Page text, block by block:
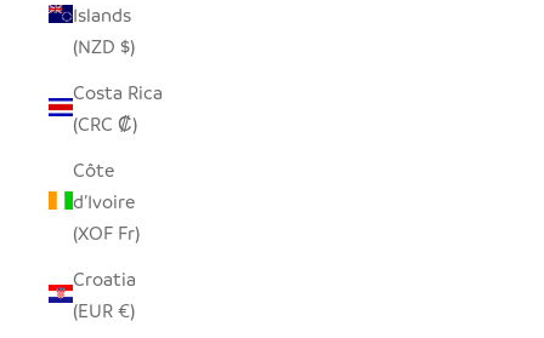
Islands
(NZD $)
Costa Rica
(CRC ₡)
Côte
d’Ivoire
(XOF Fr)
Croatia
(EUR €)